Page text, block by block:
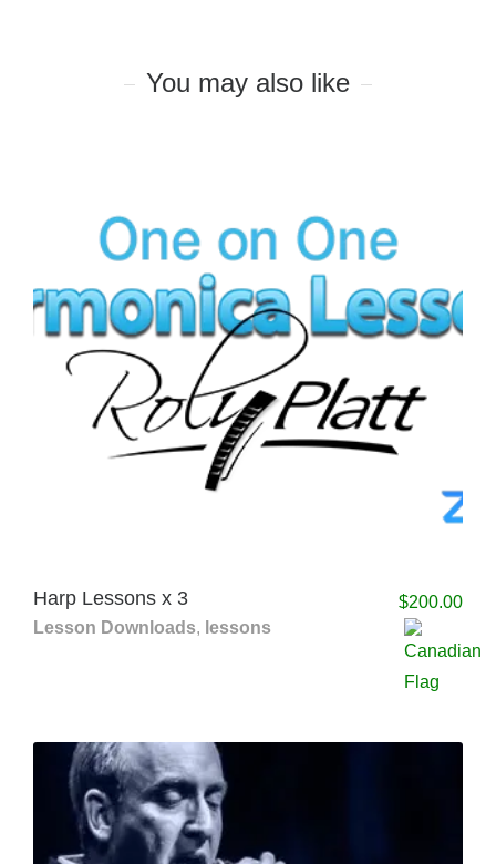
You may also like
Harp Lessons x 3
Lesson Downloads, lessons
$200.00